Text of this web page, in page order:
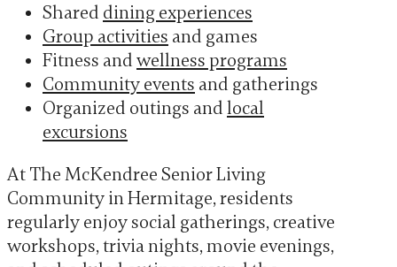
Shared dining experiences
Group activities and games
Fitness and wellness programs
Community events and gatherings
Organized outings and local
excursions
At The McKendree Senior Living
Community in Hermitage, residents
regularly enjoy social gatherings, creative
workshops, trivia nights, movie evenings,